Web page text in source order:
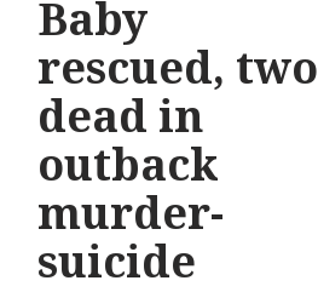
Baby
rescued, two
dead in
outback
murder-
suicide